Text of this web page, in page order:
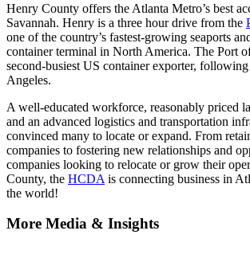
Henry County offers the Atlanta Metro’s best
Savannah. Henry is a three hour drive from the
one of the country’s fastest-growing seaports
container terminal in North America. The Port
second-busiest US container exporter,
Angeles.
A well-educated workforce, reasonably priced
and an advanced logistics and transportation
convinced many to locate or expand. From
companies to fostering new relationships and
companies looking to relocate or grow their
County, the HCDA is connecting business in
the world!
More Media & Insights